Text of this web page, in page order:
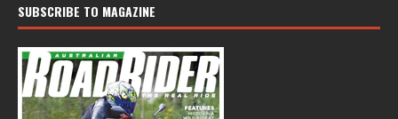
SUBSCRIBE TO MAGAZINE